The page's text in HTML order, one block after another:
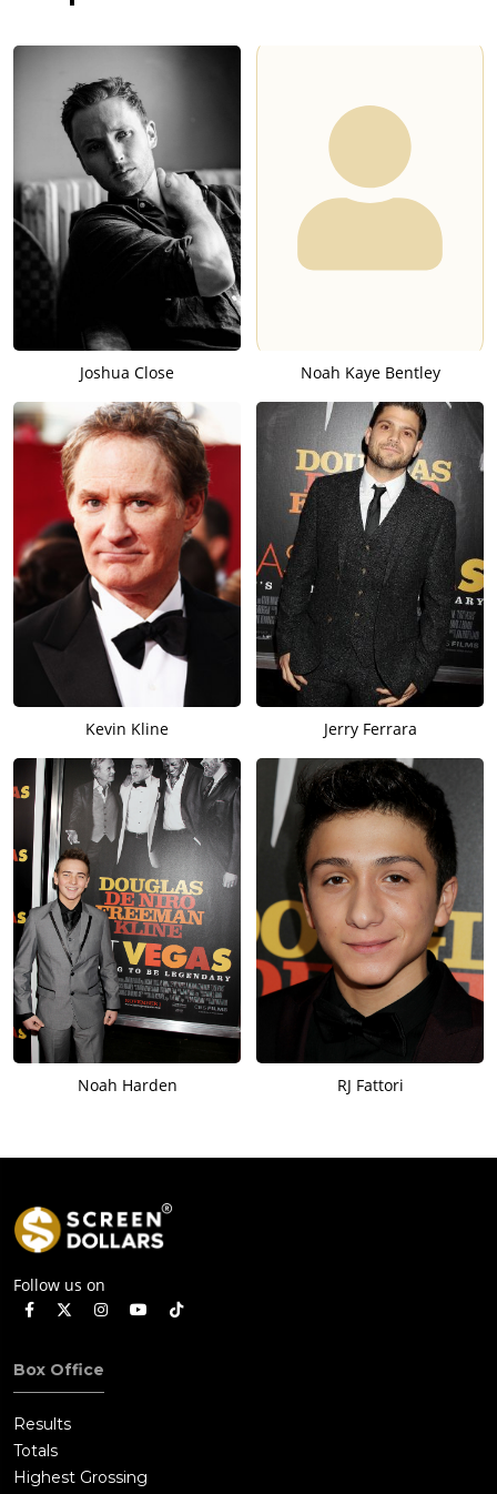
Joshua Close Noah Kaye Bentley
Kevin Kline Jerry Ferrara
Noah Harden RJ Fattori
Follow us on
Box Office
Results
Totals
Highest Grossing